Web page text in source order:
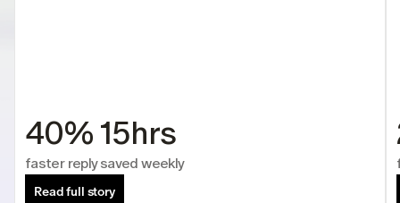
40%
faster reply
15hrs
saved weekly
Read full story